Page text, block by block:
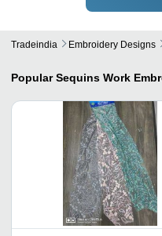
Tradeindia Embroidery Designs
Popular Sequins Work